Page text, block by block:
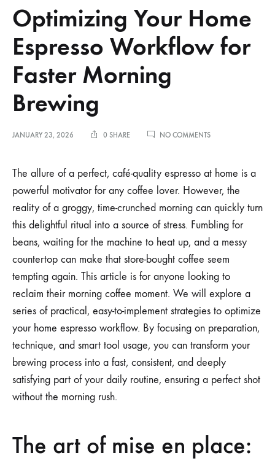
Optimizing Your Home
Espresso Workflow for
Faster Morning
Brewing
JANUARY 23, 2026 0 SHARE NO COMMENTSON
HOME
ESPRESSO
WORKFLOW
FASTER
MORNING
The allure of a perfect, café-quality espresso at home is a
powerful motivator for any coffee lover. However, the
reality of a groggy, time-crunched morning can quickly turn
this delightful ritual into a source of stress. Fumbling for
beans, waiting for the machine to heat up, and a messy
countertop can make that store-bought coffee seem
tempting again. This article is for anyone looking to
reclaim their morning coffee moment. We will explore a
series of practical, easy-to-implement strategies to optimize
your home espresso workflow. By focusing on preparation,
technique, and smart tool usage, you can transform your
brewing process into a fast, consistent, and deeply
satisfying part of your daily routine, ensuring a perfect shot
without the morning rush.
The art of mise en place: